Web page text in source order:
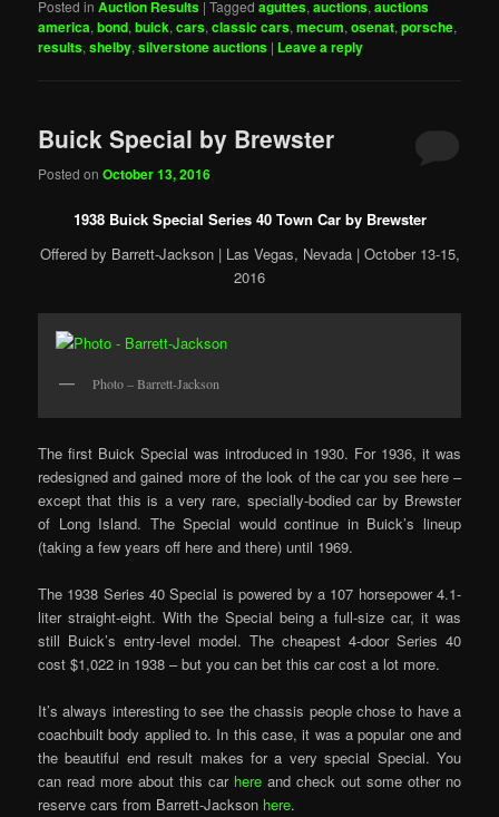
Posted in Auction Results |Tagged aguttes,auctions,auctions
america,bond,buick,cars,classic cars,mecum,osenat,porsche,
results,shelby,silverstone auctions | Leave a reply
Buick Special by Brewster
Posted onOctober 13, 2016
1938 Buick Special Series 40 Town Car by Brewster
Offered by Barrett-Jackson | Las Vegas, Nevada | October 13-15,
2016
Photo – Barrett-Jackson
The first Buick Special was introduced in 1930. For 1936, it was
redesigned and gained more of the look of the car you see here –
except that this is a very rare, specially-bodied car by Brewster
of Long Island. The Special would continue in Buick’s lineup
(taking a few years off here and there) until 1969.
The 1938 Series 40 Special is powered by a 107 horsepower 4.1-
liter straight-eight. With the Special being a full-size car, it was
still Buick’s entry-level model. The cheapest 4-door Series 40
cost $1,022 in 1938 – but you can bet this car cost a lot more.
It’s always interesting to see the chassis people chose to have a
coachbuilt body applied to. In this case, it was a popular one and
the beautiful end result makes for a very special Special. You
can read more about this car here and check out some other no
reserve cars from Barrett-Jackson here.